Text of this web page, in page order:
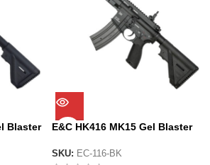
Blaster
E&C HK416 MK15 Gel Blaster
SKU: EC-116-BK